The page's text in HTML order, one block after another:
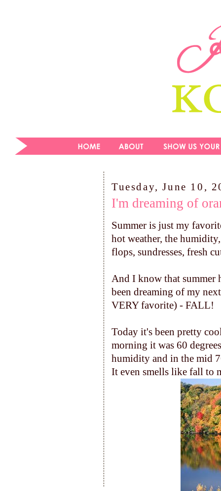
Tuesday, June 10,
I'm dreaming of
Summer is just my
hot weather, the
flops, sundresses, fresh
And I know that summer
been dreaming of my
VERY favorite) - FALL!
Today it's been pretty
morning it was 60
humidity and in the mid
It even smells like fall to